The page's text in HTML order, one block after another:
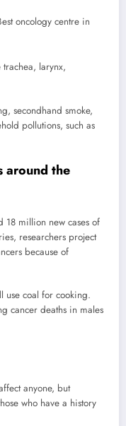
trachea, larynx,
secondhand smoke,
pollutions, such as
around the
18 million new cases of
researchers project
because of
use coal for cooking.
cancer deaths in males
anyone, but
who have a history